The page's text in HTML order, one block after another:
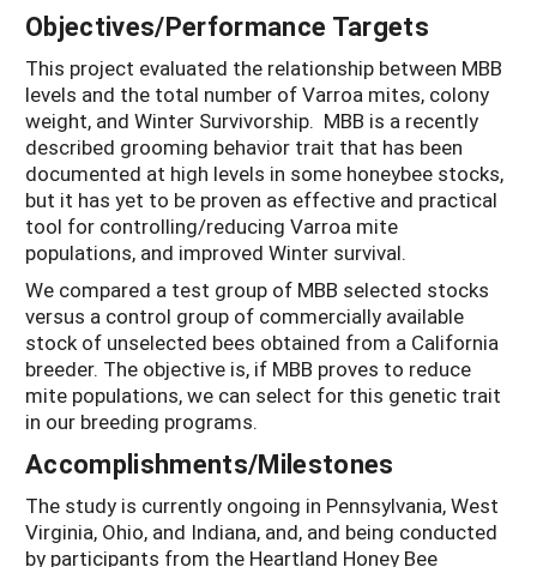
Objectives/Performance Targets
This project evaluated the relationship between MBB
levels and the total number of Varroa mites, colony
weight, and Winter Survivorship. MBB is a recently
described grooming behavior trait that has been
documented at high levels in some honeybee stocks,
but it has yet to be proven as effective and practical
tool for controlling/reducing Varroa mite
populations, and improved Winter survival.
We compared a test group of MBB selected stocks
versus a control group of commercially available
stock of unselected bees obtained from a California
breeder. The objective is, if MBB proves to reduce
mite populations, we can select for this genetic trait
in our breeding programs.
Accomplishments/Milestones
The study is currently ongoing in Pennsylvania, West
Virginia, Ohio, and Indiana, and, and being conducted
by participants from the Heartland Honey Bee